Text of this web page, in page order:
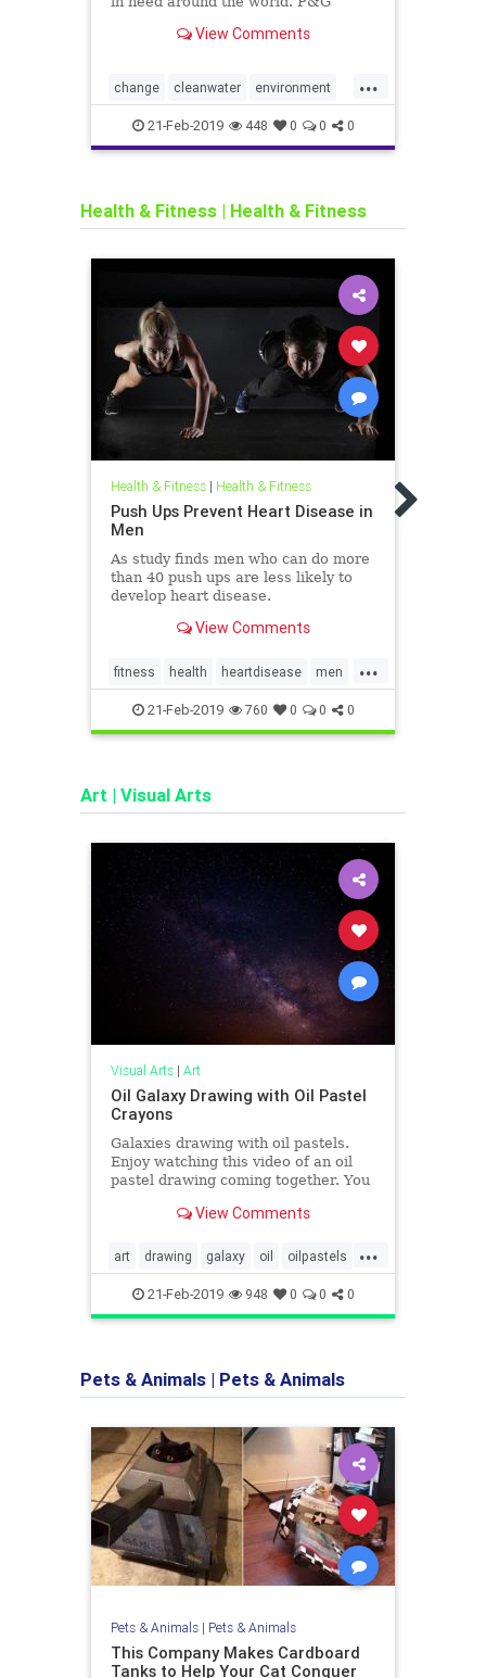
of Water technology while attempting
View Comments
...
change cleanwater environment
h2o health helping PG water
world
21-Feb-2019 448 0 0 0
Health & Fitness | Health & Fitness
Health & Fitness| Health & Fitness
Push Ups Prevent Heart Disease in
Men
As study finds men who can do more
than 40 push ups are less likely to
develop heart disease.
View Comments
...
fitness health heartdisease men
pushup pushups study workout
21-Feb-2019 760 0 0 0
Art | Visual Arts
Visual Arts| Art
Oil Galaxy Drawing with Oil Pastel
Crayons
Galaxies drawing with oil pastels.
Enjoy watching this video of an oil
pastel drawing coming together. You
watch. You will get lost in the
a blank canvas into a stunning piece
of artwork.
View Comments
...
art drawing galaxy oil oilpastels
video21-Feb-2019 948 0 0 0
Pets & Animals | Pets & Animals
Pets & Animals| Pets & Animals
This Company Makes Cardboard
Tanks to Help Your Cat Conquer